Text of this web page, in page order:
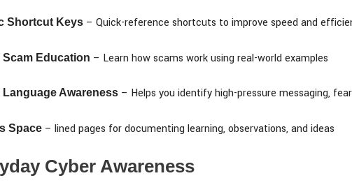
Shortcut Keys – Quick-reference shortcuts to improve speed and
Education – Learn how scams work using real-world examples
Awareness – Helps you identify high-pressure messaging,
Space – lined pages for documenting learning, observations, and ideas
Cyber Awareness